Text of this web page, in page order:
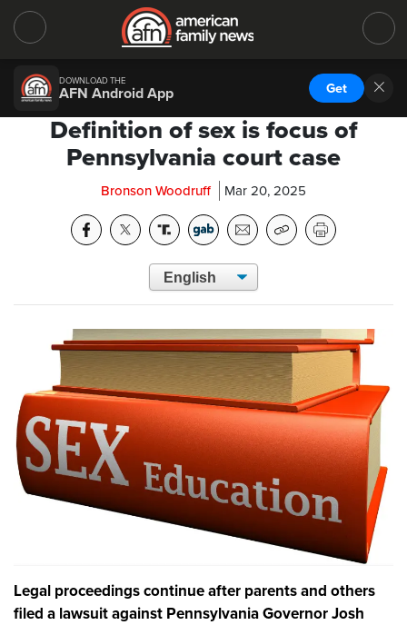
DOWNLOAD THE
AFN Android App Get
Definition of sex is focus of
Pennsylvania court case
Bronson Woodruff Mar 20, 2025
Legal proceedings continue after parents and others
filed a lawsuit against Pennsylvania Governor Josh